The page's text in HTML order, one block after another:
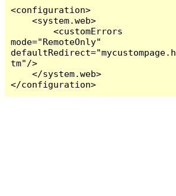
<configuration>
    <system.web>
        <customErrors
mode="RemoteOnly"
defaultRedirect="mycustompage.h
tm"/>
    </system.web>
</configuration>